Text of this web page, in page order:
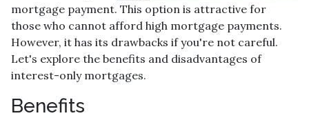
mortgage payment. This option is attractive for
those who cannot afford high mortgage payments.
However, it has its drawbacks if you're not careful.
Let's explore the benefits and disadvantages of
interest-only mortgages.
Benefits